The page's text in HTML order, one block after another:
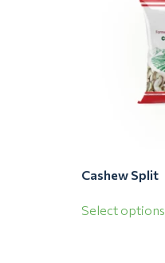
Cashew Split
Select options